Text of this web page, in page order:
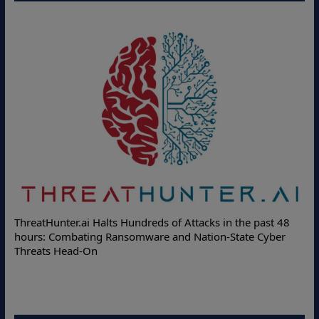
ThreatHunter.ai Halts Hundreds of Attacks in the past 48
hours: Combating Ransomware and Nation-State Cyber
Threats Head-On